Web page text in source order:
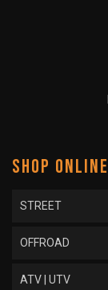
SHOP ONLINE
STREET
OFFROAD
ATV | UTV